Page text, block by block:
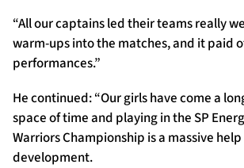
“All our captains led their teams really
warm-ups into the matches, and it paid
performances.”
He continued: “Our girls have come a
space of time and playing in the SP
Warriors Championship is a massive
development.